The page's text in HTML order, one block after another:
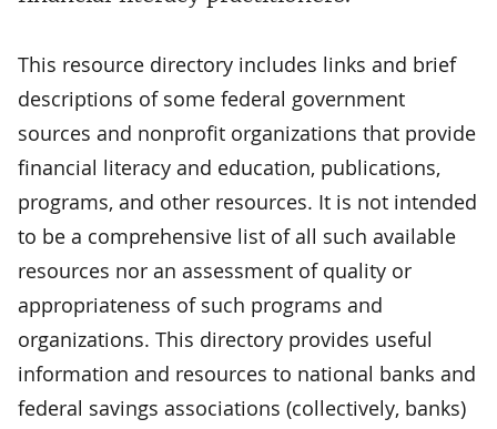
This resource directory includes links and brief
descriptions of some federal government
sources and nonprofit organizations that provide
financial literacy and education, publications,
programs, and other resources. It is not intended
to be a comprehensive list of all such available
resources nor an assessment of quality or
appropriateness of such programs and
organizations. This directory provides useful
information and resources to national banks and
federal savings associations (collectively, banks)